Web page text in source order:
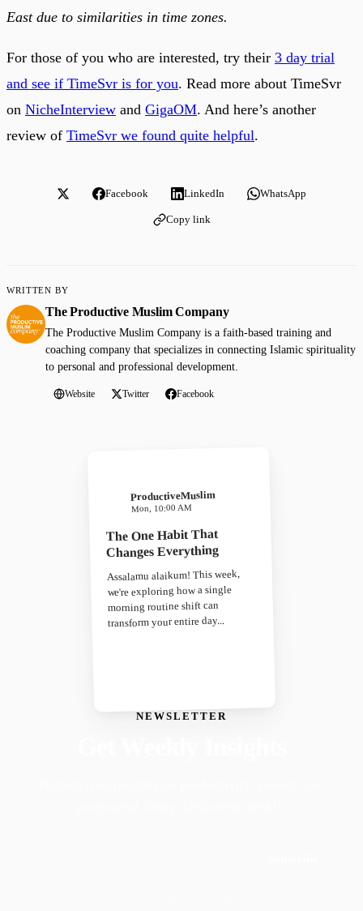
East due to similarities in time zones.
For those of you who are interested, try their 3 day trial
and see if TimeSvr is for you. Read more about TimeSvr
on NicheInterview and GigaOM. And here’s another
review of TimeSvr we found quite helpful.
Facebook LinkedIn WhatsApp
Copy link
WRITTEN BY
The Productive Muslim Company
The Productive Muslim Company is a faith-based training and
coaching company that specializes in connecting Islamic spirituality
to personal and professional development.
Website Twitter Facebook
NEWSLETTER
ProductiveMuslim
Mon, 10:00 AM
The One Habit That
Changes Everything
Assalamu alaikum! This week,
we're exploring how a single
morning routine shift can
transform your entire day...